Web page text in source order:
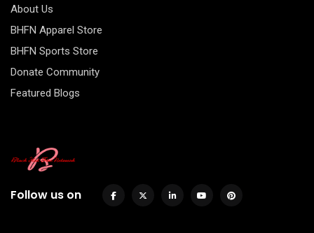
About Us
BHFN Apparel Store
BHFN Sports Store
Donate Community
Featured Blogs
Follow us on